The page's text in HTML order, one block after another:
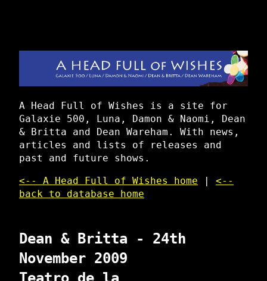
A Head Full of Wishes is a site for
Galaxie 500, Luna, Damon & Naomi, Dean
& Britta and Dean Wareham. With news,
articles and lists of releases and
past and future shows.
<-- A Head Full of Wishes home | <--
back to database home
Dean & Britta - 24th
November 2009